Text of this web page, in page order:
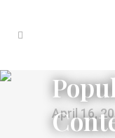
April 16,